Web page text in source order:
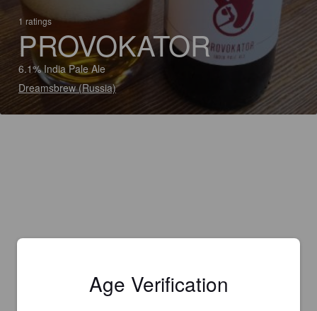
1 ratings
PROVOKATOR
6.1% India Pale Ale
Dreamsbrew (Russia)
Age Verification